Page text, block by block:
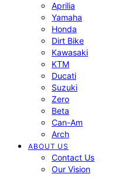
Aprilia
Yamaha
Honda
Dirt Bike
Kawasaki
KTM
Ducati
Suzuki
Zero
Beta
Can-Am
Arch
ABOUT US
Contact Us
Our Vision